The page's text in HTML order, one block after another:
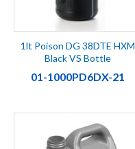
1lt Poison DG 38DTE HXM
Black VS Bottle
01-1000PD6DX-21